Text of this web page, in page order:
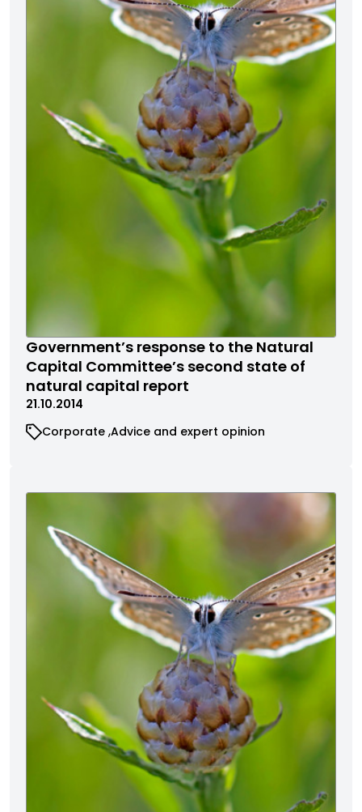
Government’s response to the Natural
Capital Committee’s second state of
natural capital report
21.10.2014
Corporate Advice and expert opinion